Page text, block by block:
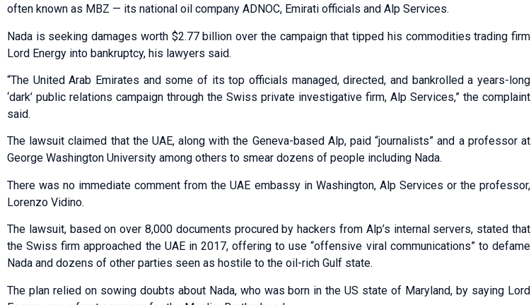
often known as MBZ — its national oil company ADNOC, Emirati officials and Alp Services.
Nada is seeking damages worth $2.77 billion over the campaign that tipped his commodities trading firm
Lord Energy into bankruptcy, his lawyers said.
“The United Arab Emirates and some of its top officials managed, directed, and bankrolled a years-long
‘dark’ public relations campaign through the Swiss private investigative firm, Alp Services,” the complaint
said.
The lawsuit claimed that the UAE, along with the Geneva-based Alp, paid “journalists” and a professor at
George Washington University among others to smear dozens of people including Nada.
There was no immediate comment from the UAE embassy in Washington, Alp Services or the professor,
Lorenzo Vidino.
The lawsuit, based on over 8,000 documents procured by hackers from Alp’s internal servers, stated that
the Swiss firm approached the UAE in 2017, offering to use “offensive viral communications” to defame
Nada and dozens of other parties seen as hostile to the oil-rich Gulf state.
The plan relied on sowing doubts about Nada, who was born in the US state of Maryland, by saying Lord